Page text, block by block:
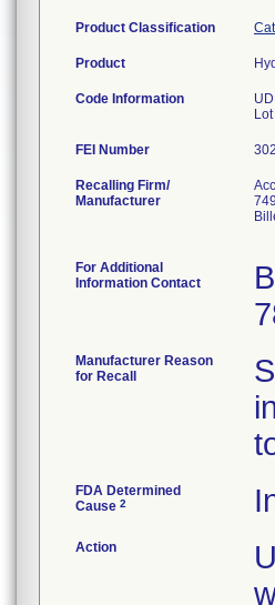
Product Classification
Product
Code Information
FEI Number
Recalling Firm/
Manufacturer
For Additional
Information Contact
Manufacturer Reason
for Recall
FDA Determined
Cause 2
Action